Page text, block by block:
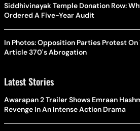
Siddhivinayak Temple Donation Row:
Ordered A Five-Year Audit
In Photos: Opposition Parties Protest
Article 370's Abrogation
Latest Stories
Awarapan 2 Trailer Shows Emraan
Revenge In An Intense Action Drama